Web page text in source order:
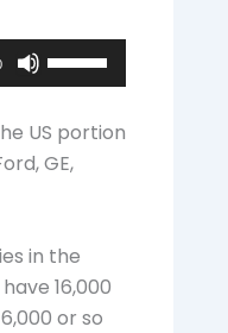
Use
Up/Down
keys
volume.
US portion
GE,
in the
16,000
or so